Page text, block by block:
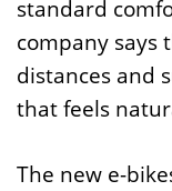
standard
company says
distances and
that feels
The new e-